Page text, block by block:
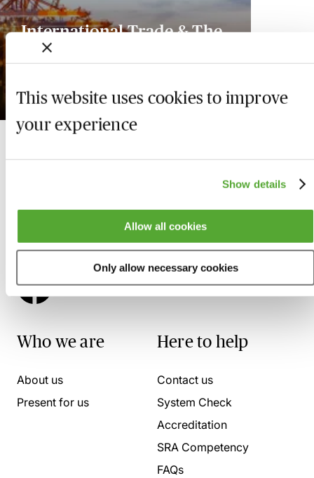
This website uses cookies to improve
your experience
Show details
Allow all cookies
Only allow necessary cookies
International Trade & The
UK Customs Duty Regime -
18 November 2026
Who we are
About us
Present for us
Here to help
Contact us
System Check
Accreditation
SRA Competency
FAQs